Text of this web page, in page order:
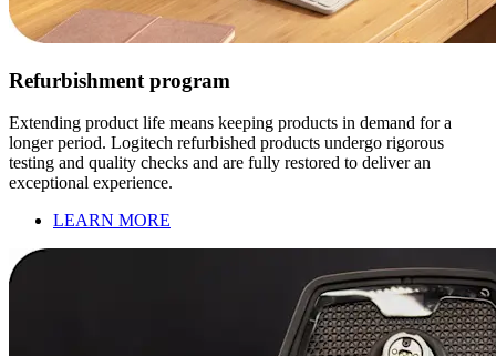
Refurbishment program
Extending product life means keeping products in demand for a
longer period. Logitech refurbished products undergo rigorous
testing and quality checks and are fully restored to deliver an
exceptional experience.
LEARN MORE